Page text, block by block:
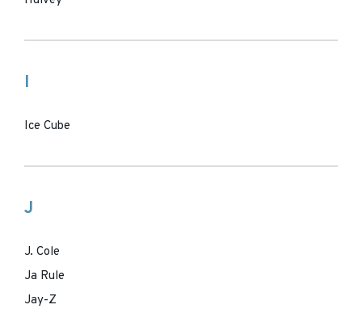
I
Ice Cube
J
J. Cole
Ja Rule
Jay-Z